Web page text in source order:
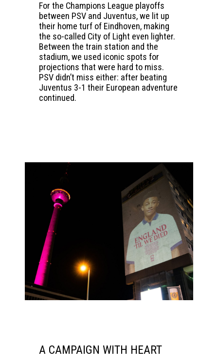
For the Champions League playoffs
between PSV and Juventus, we lit up
their home turf of Eindhoven, making
the so-called City of Light even lighter.
Between the train station and the
stadium, we used iconic spots for
projections that were hard to miss.
PSV didn’t miss either: after beating
Juventus 3-1 their European adventure
continued.
A CAMPAIGN WITH HEART